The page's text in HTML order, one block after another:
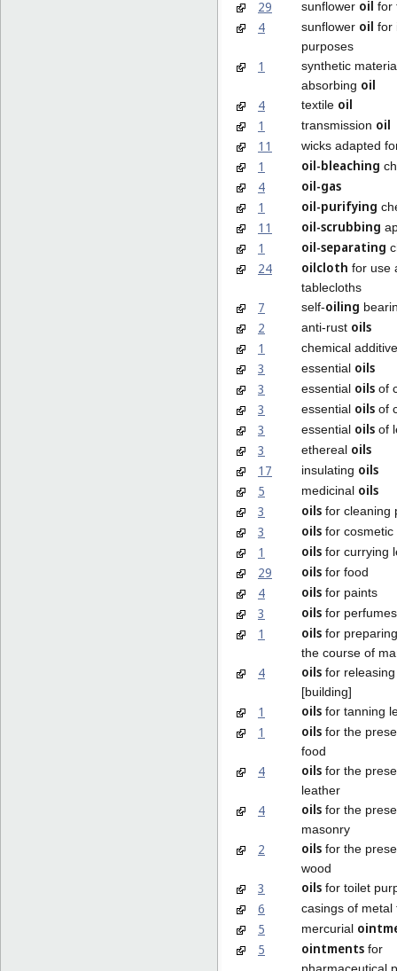
29 sunflower oil for
4 sunflower oil for
purposes
1
synthetic
absorbing oil
4
textile oil
1
transmission oil
11
wicks adapted
1 oil-bleaching
4
oil-gas
1
oil-purifying
11 oil-scrubbing
1 oil-separating
24 oilcloth for use
tablecloths
7 self-oiling
2 anti-rust oils
1
chemical
3 essential oils
3
essential oils of
3 essential oils of
3 essential oils of
3 ethereal oils
17
insulating oils
5
medicinal oils
3
oils for cleaning
3 oils for cosmetic
1 oils for currying
29 oils for food
4 oils for paints
3 oils for
1 oils for
the course of
4 oils for
[building]
1 oils for tanning
1 oils for the
food
4 oils for the
leather
4 oils for the
masonry
2 oils for the
wood
3 oils for toilet
6 casings of
5 mercurial
5
ointments for
pharmaceutical